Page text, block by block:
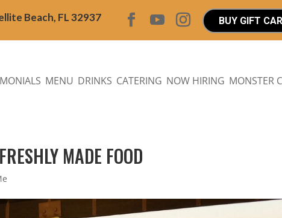
Beach, FL 32937 BUY GIFT
MENU DRINKS CATERING NOW HIRING MONSTER
MADE FOOD